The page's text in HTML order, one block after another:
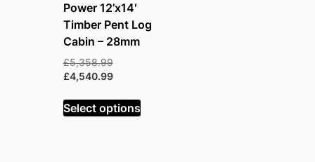
Power 12’x14′
Timber Pent Log
Cabin – 28mm
£5,358.99Original
price
£5,358.99.
£4,540.99Current
is:
£4,540.99.
Select options